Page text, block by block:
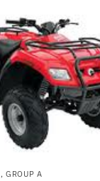
, GROUP A